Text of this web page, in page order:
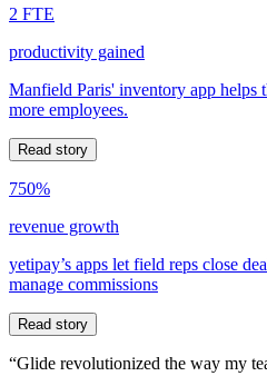
2 FTE
productivity gained
Manfield Paris' inventory app helps
more employees.
Read story
750%
revenue growth
yetipay’s apps let field reps close
manage commissions
Read story
“Glide revolutionized the way my